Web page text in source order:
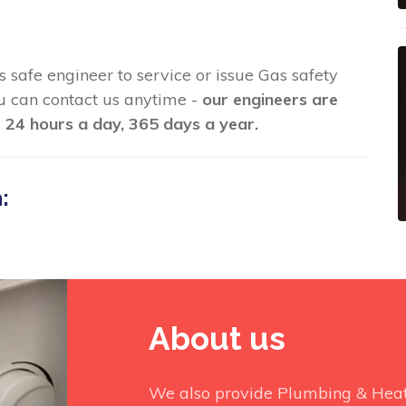
engineer to service or issue Gas safety
can contact us anytime - our engineers are
hours a day, 365 days a year.
About us
We also provide Plumbing &